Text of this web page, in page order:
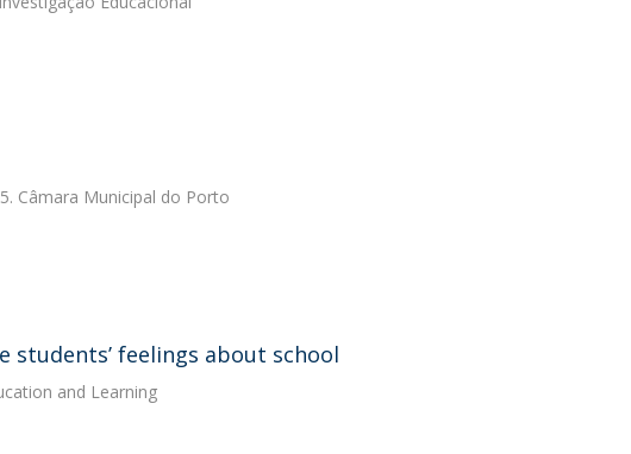
Câmara Municipal do Porto
students’ feelings about school
and Learning